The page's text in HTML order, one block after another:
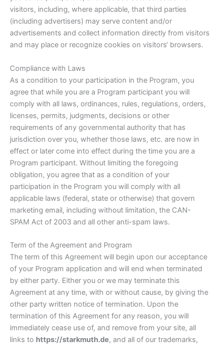
visitors, including, where applicable, that third parties
(including advertisers) may serve content and/or
advertisements and collect information directly from visitors
and may place or recognize cookies on visitors‘ browsers.
Compliance with Laws
As a condition to your participation in the Program, you
agree that while you are a Program participant you will
comply with all laws, ordinances, rules, regulations, orders,
licenses, permits, judgments, decisions or other
requirements of any governmental authority that has
jurisdiction over you, whether those laws, etc. are now in
effect or later come into effect during the time you are a
Program participant. Without limiting the foregoing
obligation, you agree that as a condition of your
participation in the Program you will comply with all
applicable laws (federal, state or otherwise) that govern
marketing email, including without limitation, the CAN-
SPAM Act of 2003 and all other anti-spam laws.
Term of the Agreement and Program
The term of this Agreement will begin upon our acceptance
of your Program application and will end when terminated
by either party. Either you or we may terminate this
Agreement at any time, with or without cause, by giving the
other party written notice of termination. Upon the
termination of this Agreement for any reason, you will
immediately cease use of, and remove from your site, all
links to https://starkmuth.de, and all of our trademarks,